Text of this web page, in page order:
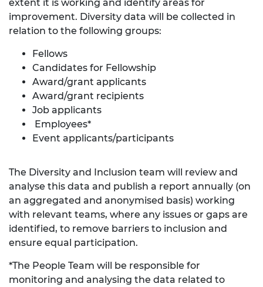
extent it is working and identify areas for
improvement. Diversity data will be collected in
relation to the following groups:
Fellows
Candidates for Fellowship
Award/grant applicants
Award/grant recipients
Job applicants
Employees*
Event applicants/participants
The Diversity and Inclusion team will review and
analyse this data and publish a report annually (on
an aggregated and anonymised basis) working
with relevant teams, where any issues or gaps are
identified, to remove barriers to inclusion and
ensure equal participation.
*The People Team will be responsible for
monitoring and analysing the data related to